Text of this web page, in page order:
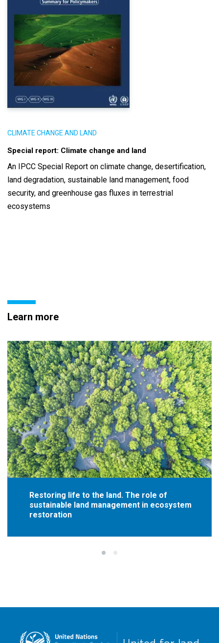
CLIMATE CHANGE AND LAND
Special report: Climate change and land
An IPCC Special Report on climate change, desertification,
land degradation, sustainable land management, food
security, and greenhouse gas fluxes in terrestrial
ecosystems
Learn more
Restoring life to the land. The role of
sustainable land management in ecosystem
restoration